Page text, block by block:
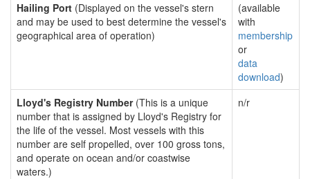
Hailing Port (Displayed on the vessel's stern
and may be used to best determine the vessel's
geographical area of operation)
(available
with
membership
or
data
download)
Lloyd's Registry Number(This is a unique
number that is assigned by Lloyd's Registry for
the life of the vessel. Most vessels with this
number are self propelled, over 100 gross tons,
and operate on ocean and/or coastwise
waters.)
n/r